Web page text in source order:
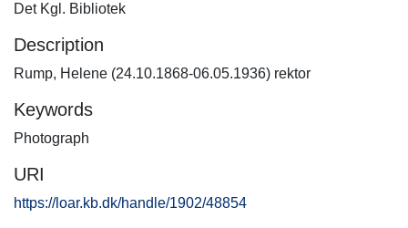
Det Kgl. Bibliotek
Description
Rump, Helene (24.10.1868-06.05.1936) rektor
Keywords
Photograph
URI
https://loar.kb.dk/handle/1902/48854